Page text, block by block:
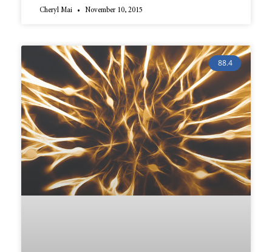
Cheryl Mai November 10, 2015
88.4